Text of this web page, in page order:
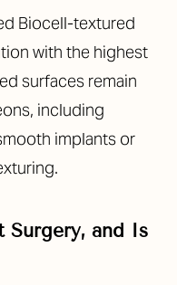
Biocell-textured
with the highest
surfaces remain
including
implants or
Surgery, and Is